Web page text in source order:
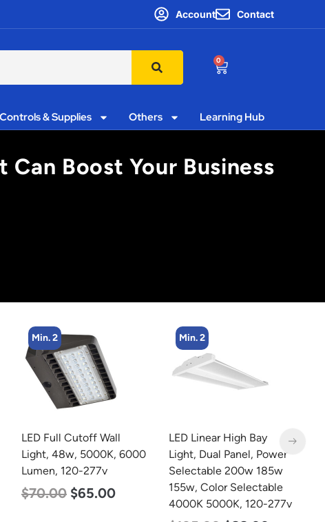
Account Contact
0
Controls & Supplies Others Learning Hub
Boost Your Business
Min. 2
LED Full Cutoff Wall
Light, 48w, 5000K, 6000
Lumen, 120-277v
$70.00 $65.00
Min. 2
LED Linear High Bay
Light, Dual Panel, Power
Selectable 200w 185w
155w, Color Selectable
4000K 5000K, 120-277v